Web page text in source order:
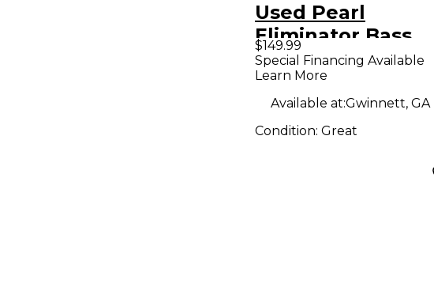
Used Pearl
Eliminator Bass
Drum Beater
$149.99
Special Financing Available
Learn More
Available at:Gwinnett, GA
Condition: Great